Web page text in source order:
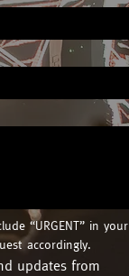
“URGENT” in your
accordingly.
updates from